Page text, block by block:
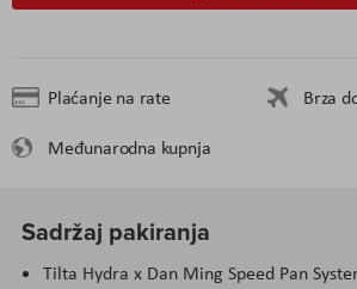
Plaćanje na rate
Brza
Međunarodna kupnja
Sadržaj pakiranja
Tilta Hydra x Dan Ming Speed Pan